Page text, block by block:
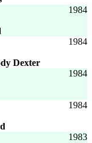
1984
1984
Dexter
1984
1984
1983